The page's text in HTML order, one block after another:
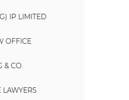
IP LIMITED
OFFICE
& CO.